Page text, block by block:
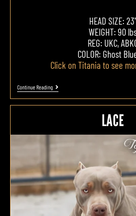
HEAD SIZE: 23"
WEIGHT: 90
REG: UKC,
COLOR: Ghost
Click on Titania to see
Continue Reading
LACE